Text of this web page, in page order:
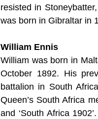
resisted in
was born in Gibraltar in
William Ennis
William was born in
October 1892. His
battalion in South
Queen’s South Africa
and ‘South Africa